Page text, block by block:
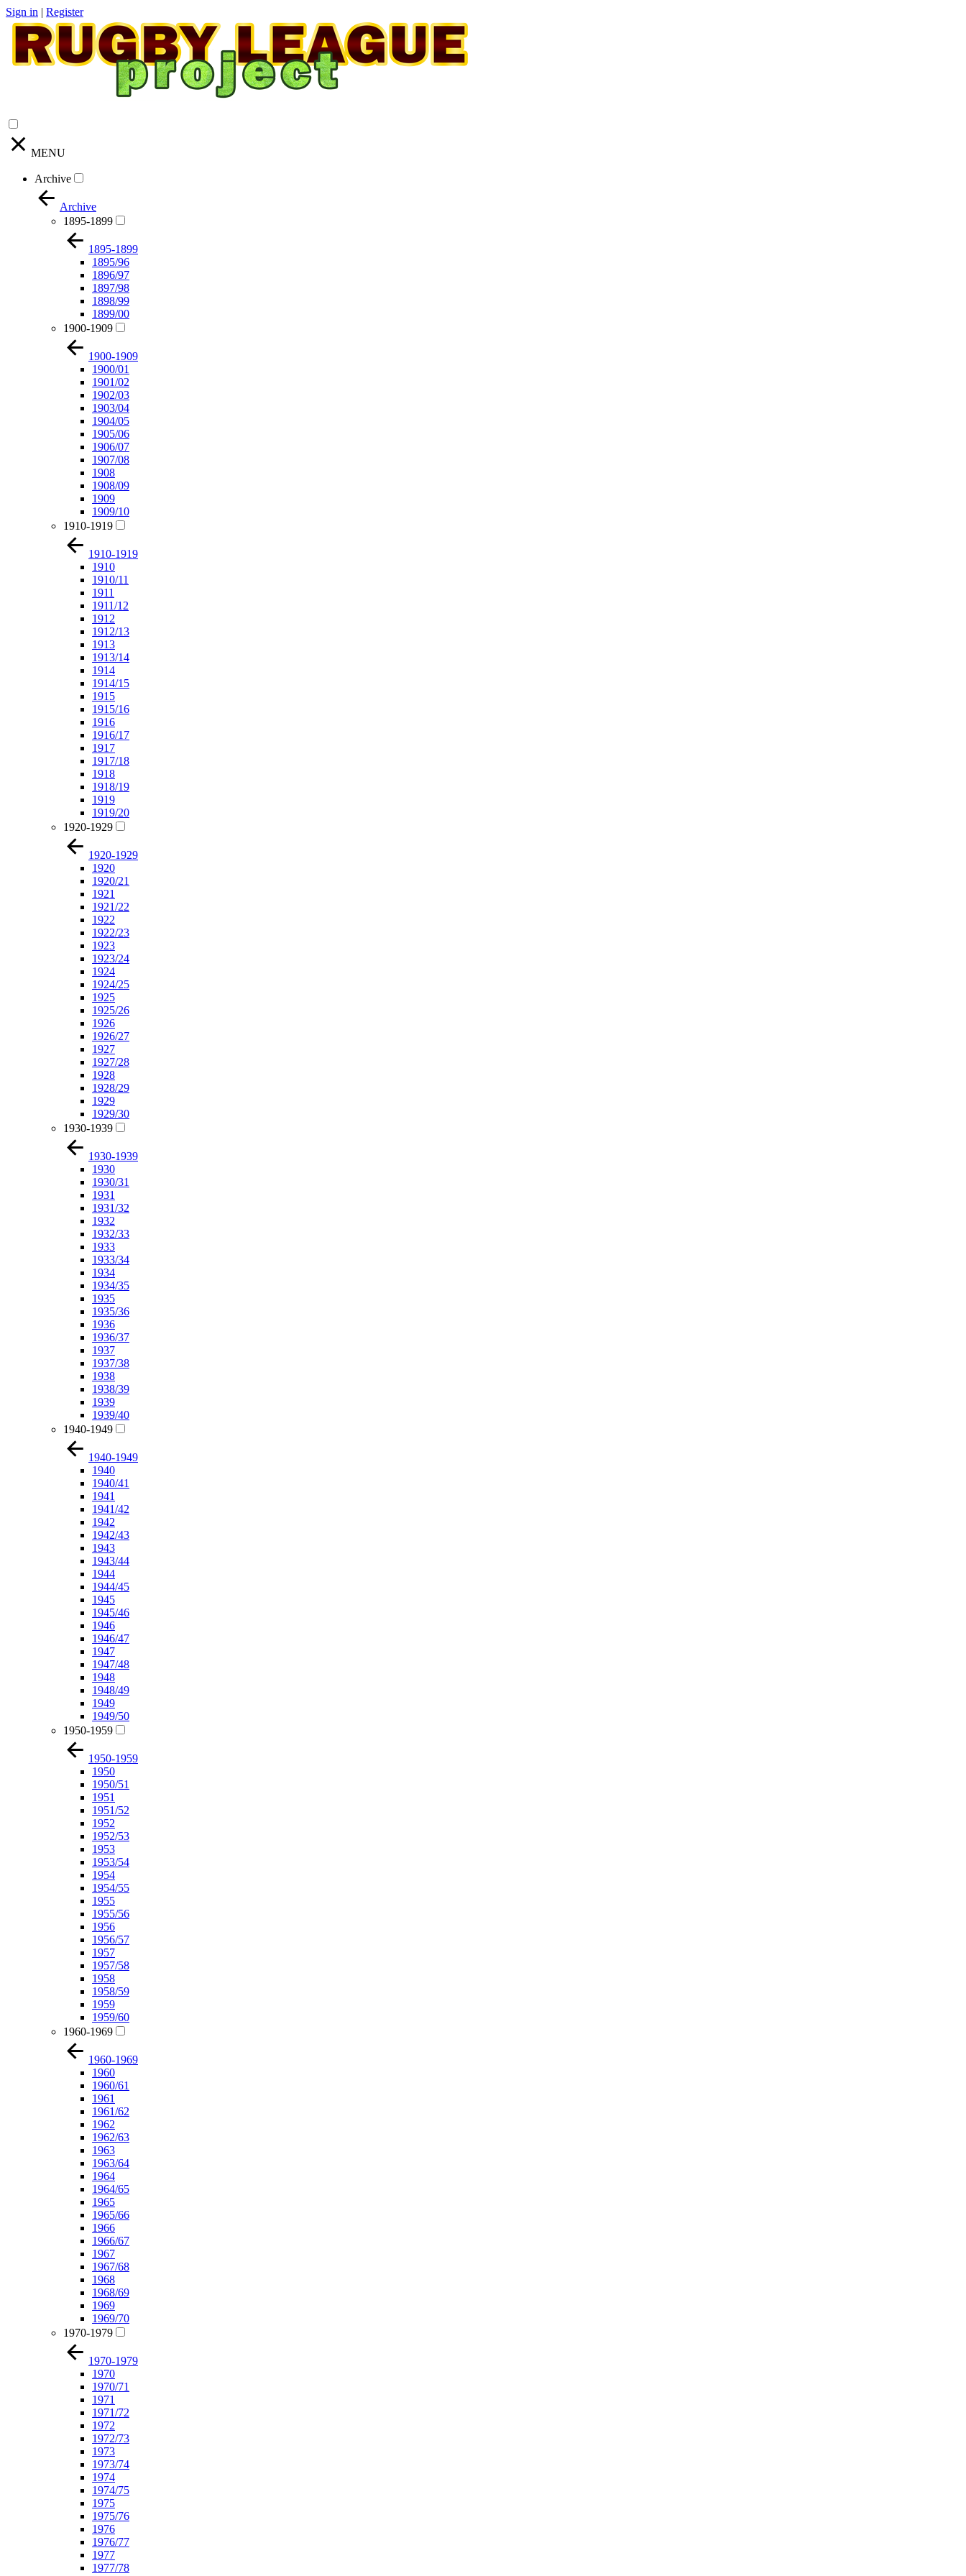
Sign in | Register
MENU
Archive
Archive
1895-1899
1895-1899
1895/96
1896/97
1897/98
1898/99
1899/00
1900-1909
1900-1909
1900/01
1901/02
1902/03
1903/04
1904/05
1905/06
1906/07
1907/08
1908
1908/09
1909
1909/10
1910-1919
1910-1919
1910
1910/11
1911
1911/12
1912
1912/13
1913
1913/14
1914
1914/15
1915
1915/16
1916
1916/17
1917
1917/18
1918
1918/19
1919
1919/20
1920-1929
1920-1929
1920
1920/21
1921
1921/22
1922
1922/23
1923
1923/24
1924
1924/25
1925
1925/26
1926
1926/27
1927
1927/28
1928
1928/29
1929
1929/30
1930-1939
1930-1939
1930
1930/31
1931
1931/32
1932
1932/33
1933
1933/34
1934
1934/35
1935
1935/36
1936
1936/37
1937
1937/38
1938
1938/39
1939
1939/40
1940-1949
1940-1949
1940
1940/41
1941
1941/42
1942
1942/43
1943
1943/44
1944
1944/45
1945
1945/46
1946
1946/47
1947
1947/48
1948
1948/49
1949
1949/50
1950-1959
1950-1959
1950
1950/51
1951
1951/52
1952
1952/53
1953
1953/54
1954
1954/55
1955
1955/56
1956
1956/57
1957
1957/58
1958
1958/59
1959
1959/60
1960-1969
1960-1969
1960
1960/61
1961
1961/62
1962
1962/63
1963
1963/64
1964
1964/65
1965
1965/66
1966
1966/67
1967
1967/68
1968
1968/69
1969
1969/70
1970-1979
1970-1979
1970
1970/71
1971
1971/72
1972
1972/73
1973
1973/74
1974
1974/75
1975
1975/76
1976
1976/77
1977
1977/78